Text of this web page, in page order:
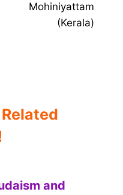
Mohiniyattam
(Kerala)
and